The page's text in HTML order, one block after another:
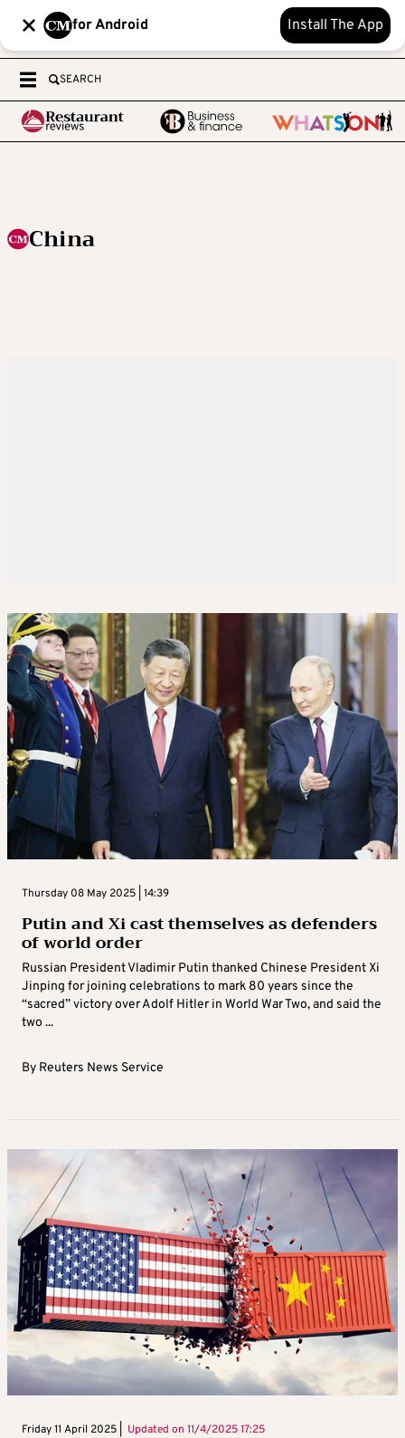
for Android Install The App
SEARCH
China
Thursday 08 May 2025 | 14:39
Putin and Xi cast themselves as defenders
of world order
Russian President Vladimir Putin thanked Chinese President Xi
Jinping for joining celebrations to mark 80 years since the
“sacred” victory over Adolf Hitler in World War Two, and said the
two ...
By Reuters News Service
Friday 11 April 2025 | Updated on 11/4/2025 17:25